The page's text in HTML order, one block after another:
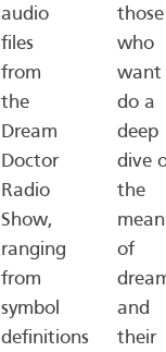
audio
files
from
the
Dream
Doctor
Radio
Show,
ranging
from
symbol
definitions
those
who
want
do a
deep
dive
the
of
and
their